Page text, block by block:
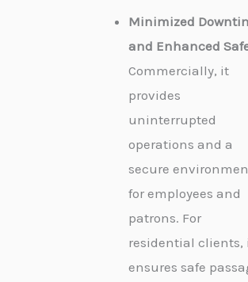
Minimized
and Enhanced
Commercially, it
provides
uninterrupted
operations and a
secure
for employees and
patrons. For
residential clients,
ensures safe